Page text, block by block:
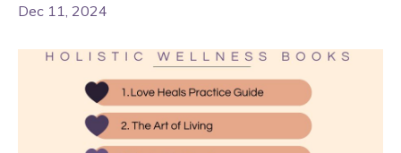
Dec 11, 2024